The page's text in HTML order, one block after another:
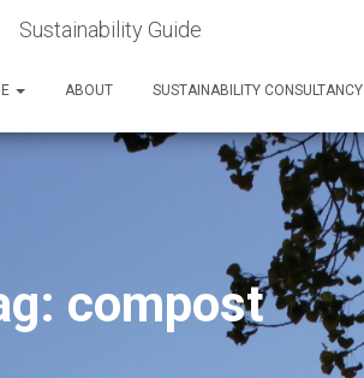
Sustainability Guide
ABOUT SUSTAINABILITY CONSULTANCY
compost